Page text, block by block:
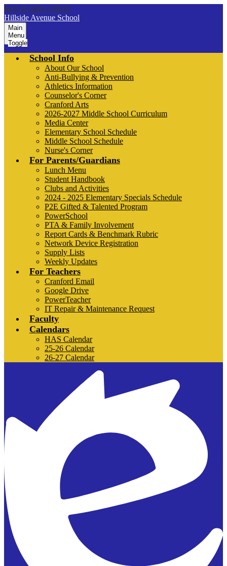
Skip to main content
Hillside Avenue School
Main
Menu
Toggle
School Info
About Our School
Anti-Bullying & Prevention
Athletics Information
Counselor's Corner
Cranford Arts
2026-2027 Middle School Curriculum
Media Center
Elementary School Schedule
Middle School Schedule
Nurse's Corner
For Parents/Guardians
Lunch Menu
Student Handbook
Clubs and Activities
2024 - 2025 Elementary Specials Schedule
P2E Gifted & Talented Program
PowerSchool
PTA & Family Involvement
Report Cards & Benchmark Rubric
Network Device Registration
Supply Lists
Weekly Updates
For Teachers
Cranford Email
Google Drive
PowerTeacher
IT Repair & Maintenance Request
Faculty
Calendars
HAS Calendar
25-26 Calendar
26-27 Calendar